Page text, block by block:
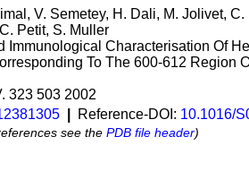
V. Semetey, H. Dali, M. Jolivet,
Petit, S. Muller
Immunological Characterisation Of
To The 600-612 Region
323 503 2002
Reference-DOI: 10.1016/
see the PDB file header)